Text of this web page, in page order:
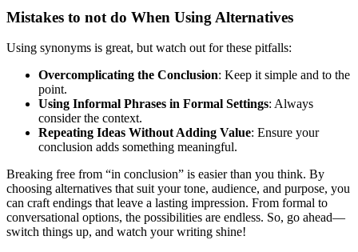
Mistakes to not do When Using Alternatives
Using synonyms is great, but watch out for these pitfalls:
Overcomplicating the Conclusion: Keep it simple and to the
point.
Using Informal Phrases in Formal Settings: Always
consider the context.
Repeating Ideas Without Adding Value: Ensure your
conclusion adds something meaningful.
Breaking free from “in conclusion” is easier than you think. By
choosing alternatives that suit your tone, audience, and purpose, you
can craft endings that leave a lasting impression. From formal to
conversational options, the possibilities are endless. So, go ahead—
switch things up, and watch your writing shine!